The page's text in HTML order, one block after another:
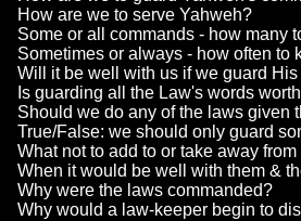
How are we to serve Yahweh?
Some or all commands - how many
Sometimes or always - how often to
Will it be well with us if we guard
Is guarding all the Law's words
Should we do any of the laws given
True/False: we should only guard
What not to add to or take away from
When it would be well with them &
Why were the laws commanded?
Why would a law-keeper begin to